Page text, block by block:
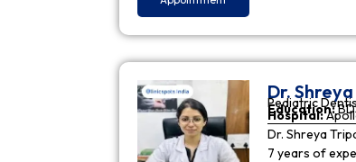
Dr.
Pediatric
Education:
Hospital:
Dr. Shreya
7 years of